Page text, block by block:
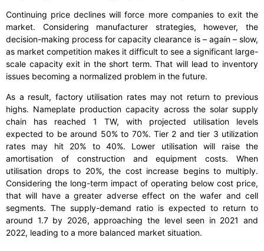
Continuing price declines will force more companies to exit the
market. Considering manufacturer strategies, however, the
decision-making process for capacity clearance is – again – slow,
as market competition makes it difficult to see a significant large-
scale capacity exit in the short term. That will lead to inventory
issues becoming a normalized problem in the future.
As a result, factory utilisation rates may not return to previous
highs. Nameplate production capacity across the solar supply
chain has reached 1 TW, with projected utilisation levels
expected to be around 50% to 70%. Tier 2 and tier 3 utilization
rates may hit 20% to 40%. Lower utilisation will raise the
amortisation of construction and equipment costs. When
utilisation drops to 20%, the cost increase begins to multiply.
Considering the long-term impact of operating below cost price,
that will have a greater adverse effect on the wafer and cell
segments. The supply-demand ratio is expected to return to
around 1.7 by 2026, approaching the level seen in 2021 and
2022, leading to a more balanced market situation.